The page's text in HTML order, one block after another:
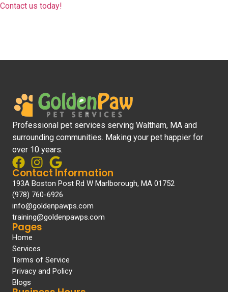
Contact us today!
Professional pet services serving Waltham, MA and
surrounding communities. Making your pet happier for
over 10 years.
Contact Information
193A Boston Post Rd W Marlborough, MA 01752
(978) 760-6926
info@goldenpawps.com
training@goldenpawps.com
Pages
Home
Services
Terms of Service
Privacy and Policy
Blogs